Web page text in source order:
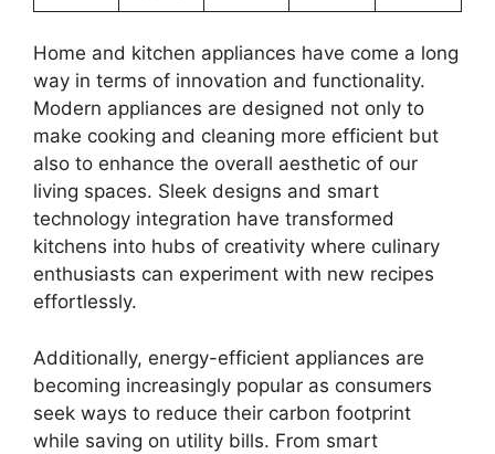
Home and kitchen appliances have come a long
way in terms of innovation and functionality.
Modern appliances are designed not only to
make cooking and cleaning more efficient but
also to enhance the overall aesthetic of our
living spaces. Sleek designs and smart
technology integration have transformed
kitchens into hubs of creativity where culinary
enthusiasts can experiment with new recipes
effortlessly.
Additionally, energy-efficient appliances are
becoming increasingly popular as consumers
seek ways to reduce their carbon footprint
while saving on utility bills. From smart